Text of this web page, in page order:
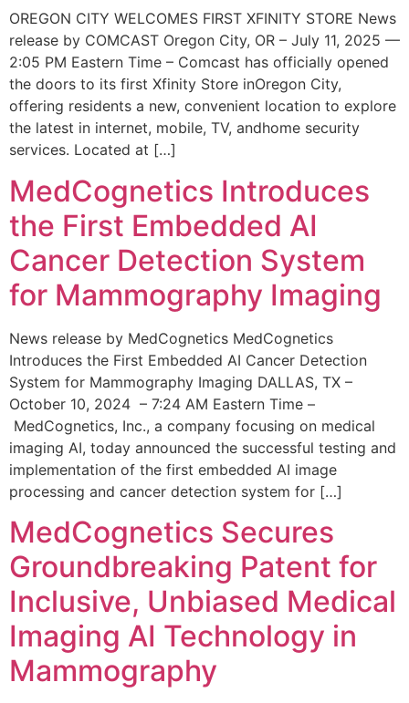
OREGON CITY WELCOMES FIRST XFINITY STORE News
release by COMCAST Oregon City, OR – July 11, 2025 —
2:05 PM Eastern Time – Comcast has officially opened
the doors to its first Xfinity Store inOregon City,
offering residents a new, convenient location to explore
the latest in internet, mobile, TV, andhome security
services. Located at […]
MedCognetics Introduces
the First Embedded AI
Cancer Detection System
for Mammography Imaging
News release by MedCognetics MedCognetics
Introduces the First Embedded AI Cancer Detection
System for Mammography Imaging DALLAS, TX –
October 10, 2024 – 7:24 AM Eastern Time –
MedCognetics, Inc., a company focusing on medical
imaging AI, today announced the successful testing and
implementation of the first embedded AI image
processing and cancer detection system for […]
MedCognetics Secures
Groundbreaking Patent for
Inclusive, Unbiased Medical
Imaging AI Technology in
Mammography